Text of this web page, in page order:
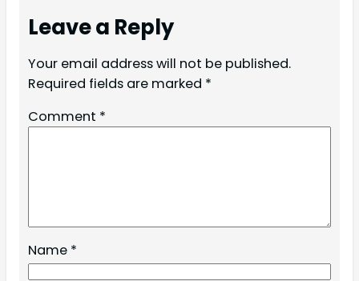
Leave a Reply
Your email address will not be published.
Required fields are marked *
Comment *
Name *